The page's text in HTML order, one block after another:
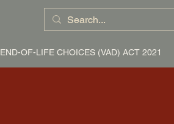
END-OF-LIFE CHOICES (VAD) ACT 2021